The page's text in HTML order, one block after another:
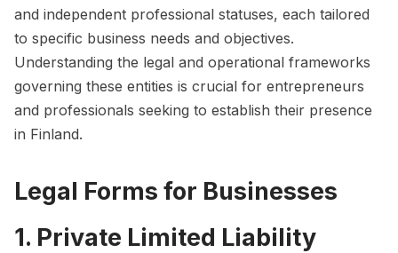
and independent professional statuses, each tailored
to specific business needs and objectives.
Understanding the legal and operational frameworks
governing these entities is crucial for entrepreneurs
and professionals seeking to establish their presence
in Finland.
Legal Forms for Businesses
1. Private Limited Liability